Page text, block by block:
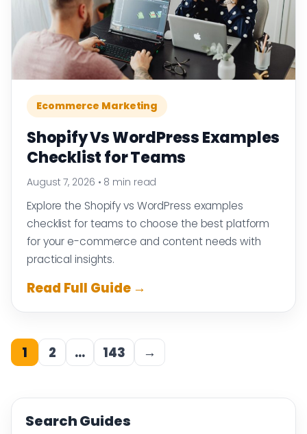
Ecommerce Marketing
Shopify Vs WordPress Examples
Checklist for Teams
August 7, 2026 • 8 min read
Explore the Shopify vs WordPress examples
checklist for teams to choose the best platform
for your e-commerce and content needs with
practical insights.
Read Full Guide →
1 2 … 143 →
Search Guides